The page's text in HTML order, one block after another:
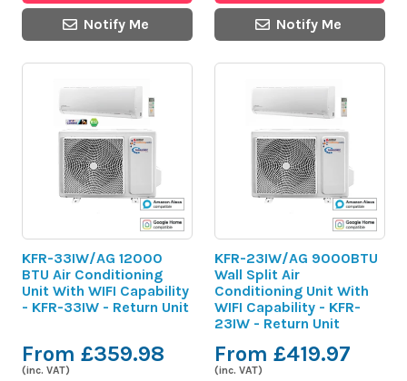
Notify Me Notify Me
KFR-33IW/AG 12000
BTU Air Conditioning
Unit With WIFI Capability
- KFR-33IW - Return Unit
From £359.98
(inc. VAT)
KFR-23IW/AG 9000BTU
Wall Split Air
Conditioning Unit With
WIFI Capability - KFR-
23IW - Return Unit
From £419.97
(inc. VAT)